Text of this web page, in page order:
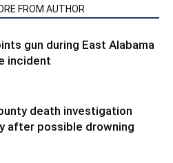
FROM AUTHOR
gun during East Alabama
incident
death investigation
after possible drowning